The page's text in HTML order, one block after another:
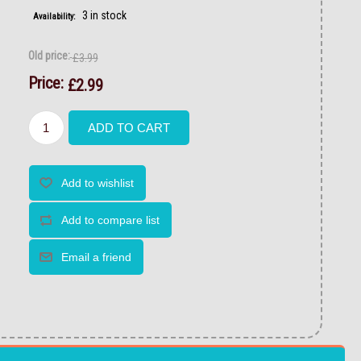
Availability: 3 in stock
Old price:£3.99
Price: £2.99